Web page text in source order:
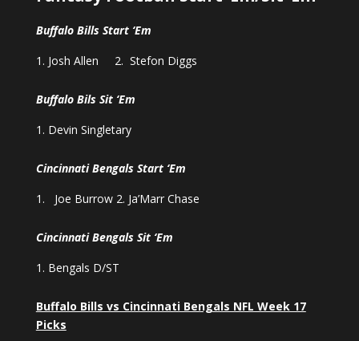
Buffalo Bills Start ‘Em
Josh Allen 2. Stefon Diggs
Buffalo Bils Sit ‘Em
Devin Singletary
Cincinnati Bengals Start ‘Em
Joe Burrow 2. Ja’Marr Chase
Cincinnati Bengals Sit ‘Em
Bengals D/ST
Buffalo Bills vs Cincinnati Bengals NFL Week 17
Picks